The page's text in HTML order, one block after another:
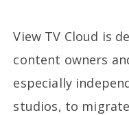
View TV Cloud is
content owners
especially
studios, to